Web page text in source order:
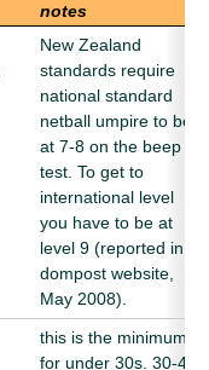
notes
New Zealand
standards require
national standard
netball umpire to be
at 7-8 on the beep
test. To get to
international level
you have to be at
level 9 (reported in
dompost website,
May 2008).
this is the minimum
for under 30s. 30-40